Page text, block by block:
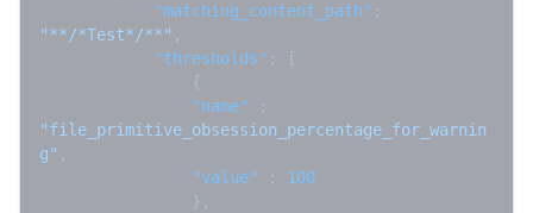
"matching_content_path" :
"**/*Test*/**" ,
"thresholds" :
[
{
"name"
:
"file_primitive_obsession_percentage_for_warnin
g" ,
"value"
:
100
} ,